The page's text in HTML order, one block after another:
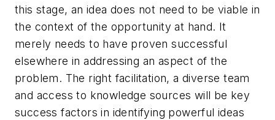
this stage, an idea does not need to be viable in
the context of the opportunity at hand. It
merely needs to have proven successful
elsewhere in addressing an aspect of the
problem. The right facilitation, a diverse team
and access to knowledge sources will be key
success factors in identifying powerful ideas